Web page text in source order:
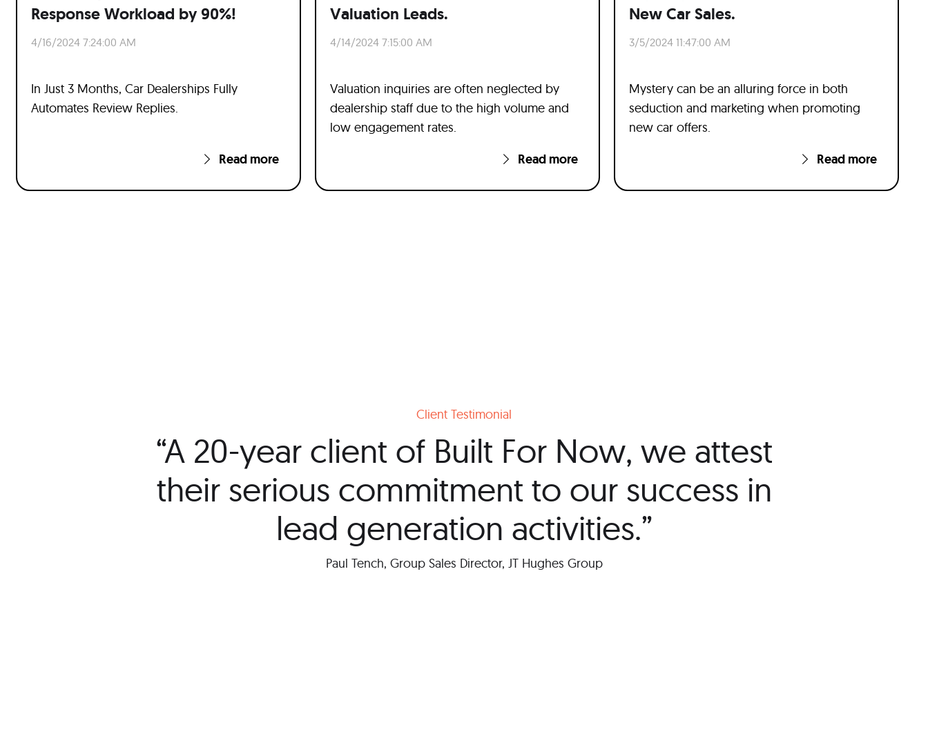
Response Workload by 90%!
4/16/2024 7:24:00 AM
In Just 3 Months, Car Dealerships Fully
Automates Review Replies.
Read more
Valuation Leads.
4/14/2024 7:15:00 AM
Valuation inquiries are often neglected by
dealership staff due to the high volume and
low engagement rates.
Read more
New Car Sales.
3/5/2024 11:47:00 AM
Mystery can be an alluring force in both
seduction and marketing when promoting
new car offers.
Read more
Client Testimonial
“A 20-year client of Built For Now, we attest
their serious commitment to our success in
lead generation activities.”
Paul Tench, Group Sales Director, JT Hughes Group